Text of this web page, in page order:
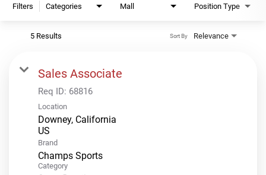
Filters Categories Mall Position Type
5 Results Relevance
Sort By
Sales Associate
Req ID: 68816
Location
Downey, California
Brand
Champs Sports
Category